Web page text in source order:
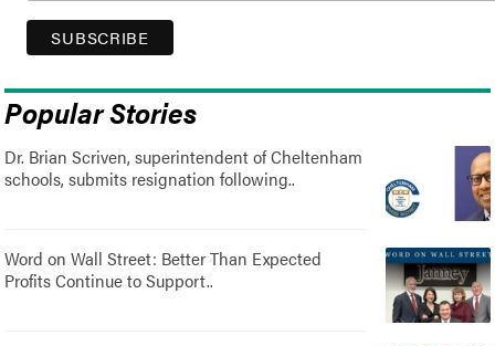
Popular Stories
Dr. Brian Scriven, superintendent of Cheltenham
schools, submits resignation following..
Word on Wall Street: Better Than Expected
Profits Continue to Support..